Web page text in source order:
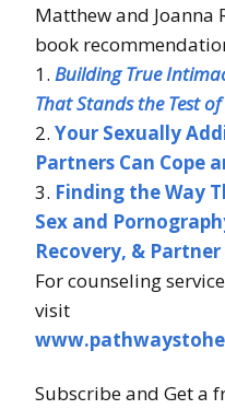
Matthew and Joanna
book
1. Building True
That Stands the Test of
2. Your Sexually
Partners Can Cope
3. Finding the Way
Sex and
Recovery, &
For counseling
visit
Subscribe and Get a